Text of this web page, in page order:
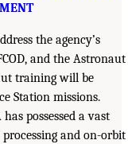
the agency’s
and the Astronaut
training will be
Station missions.
possessed a vast
and on-orbit